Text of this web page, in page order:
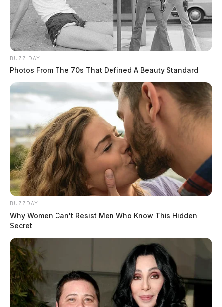
BUZZ DAY
Photos From The 70s That Defined A Beauty Standard
BUZZDAY
Why Women Can't Resist Men Who Know This Hidden
Secret